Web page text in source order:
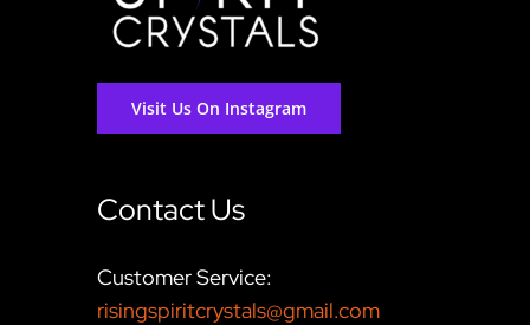
Visit Us On Instagram
Contact Us
Customer Service:
risingspiritcrystals@gmail.com